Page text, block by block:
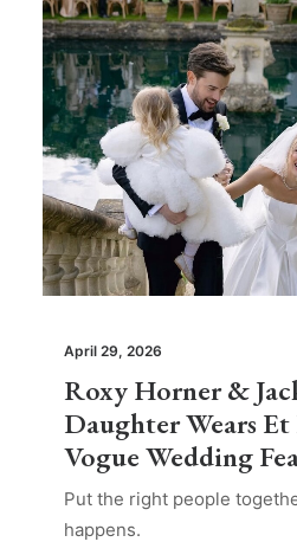
April 29, 2026
Roxy Horner &
Daughter Wears
Vogue Wedding
Put the right people
happens.